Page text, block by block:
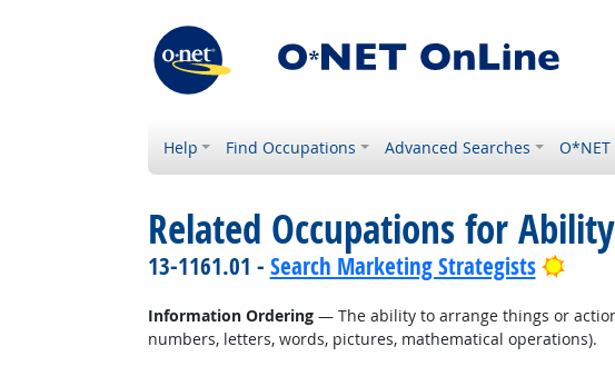
Help Find Occupations Advanced Searches O*NET
Related Occupations for Ability
13-1161.01 - Search Marketing Strategists
Information Ordering— The ability to arrange things or
numbers, letters, words, pictures, mathematical operations).